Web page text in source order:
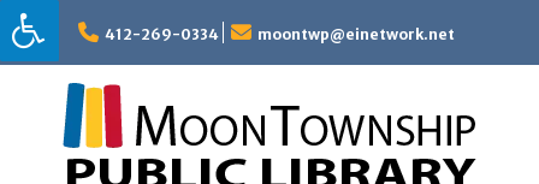
Skip
to
content
412-269-0334 moontwp@einetwork.net